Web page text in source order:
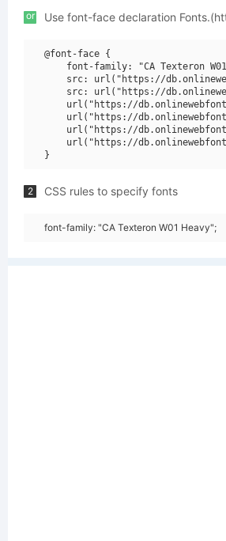
or Use font-face declaration
@font-face {
font-family: "CA Texteron
src: url("https://
src: url("https://
url("https://
url("https://
url("https://
url("https://
2 CSS rules to specify fonts
font-family: "CA Texteron W01 Heavy";